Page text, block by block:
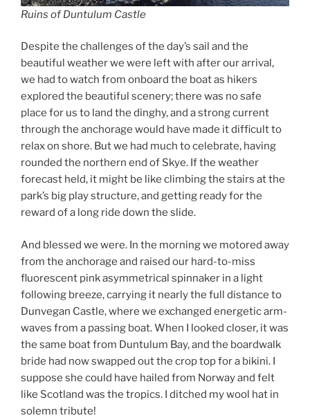
Ruins of Duntulum Castle
Despite the challenges of the day’s sail and the
beautiful weather we were left with after our arrival,
we had to watch from onboard the boat as hikers
explored the beautiful scenery; there was no safe
place for us to land the dinghy, and a strong current
through the anchorage would have made it difficult to
relax on shore. But we had much to celebrate, having
rounded the northern end of Skye. If the weather
forecast held, it might be like climbing the stairs at the
park’s big play structure, and getting ready for the
reward of a long ride down the slide.
And blessed we were. In the morning we motored away
from the anchorage and raised our hard-to-miss
fluorescent pink asymmetrical spinnaker in a light
following breeze, carrying it nearly the full distance to
Dunvegan Castle, where we exchanged energetic arm-
waves from a passing boat. When I looked closer, it was
the same boat from Duntulum Bay, and the boardwalk
bride had now swapped out the crop top for a bikini. I
suppose she could have hailed from Norway and felt
like Scotland was the tropics. I ditched my wool hat in
solemn tribute!